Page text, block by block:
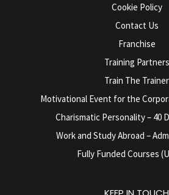
Cookie Policy
Contact Us
Franchise
Training Partners
Train The Trainer
Motivational Event for the
Charismatic Personality – 40
Work and Study Abroad –
Fully Funded Courses